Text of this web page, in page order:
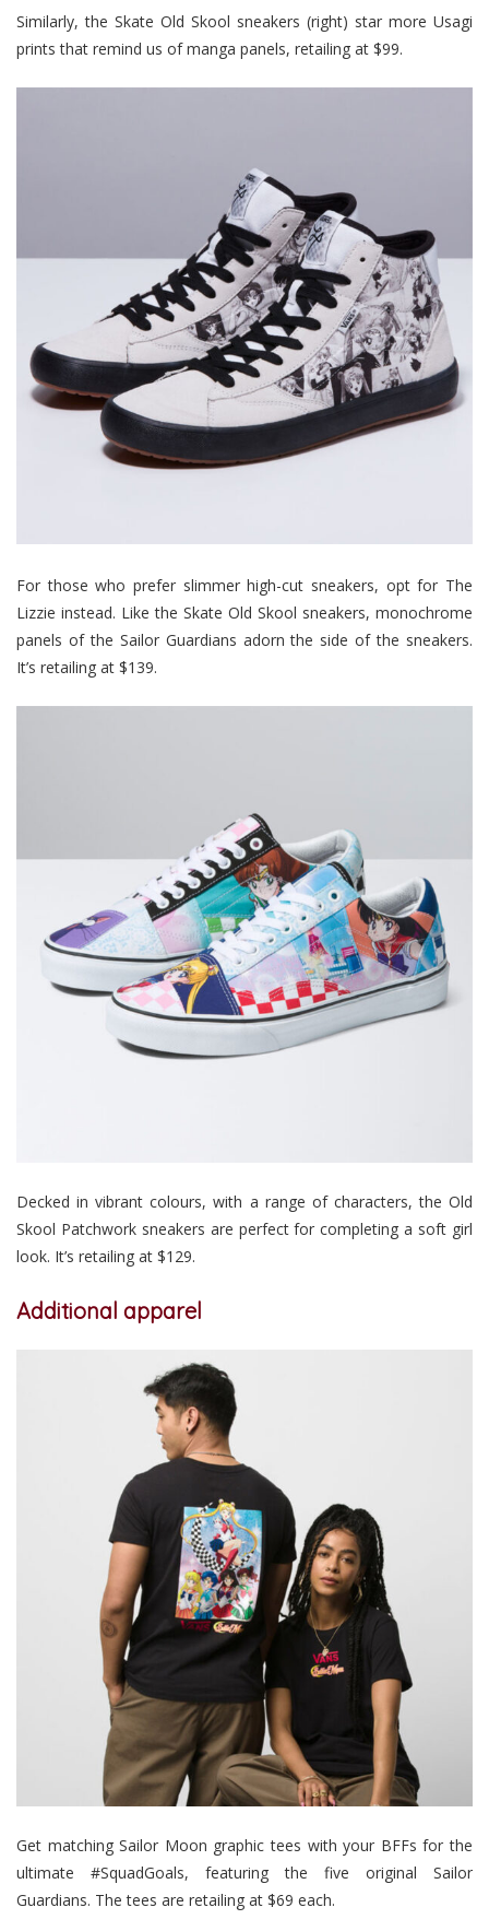
Similarly, the Skate Old Skool sneakers (right) star more Usagi
prints that remind us of manga panels, retailing at $99.
For those who prefer slimmer high-cut sneakers, opt for The
Lizzie instead. Like the Skate Old Skool sneakers, monochrome
panels of the Sailor Guardians adorn the side of the sneakers.
It’s retailing at $139.
Decked in vibrant colours, with a range of characters, the Old
Skool Patchwork sneakers are perfect for completing a soft girl
look. It’s retailing at $129.
Additional apparel
Get matching Sailor Moon graphic tees with your BFFs for the
ultimate #SquadGoals, featuring the five original Sailor
Guardians. The tees are retailing at $69 each.